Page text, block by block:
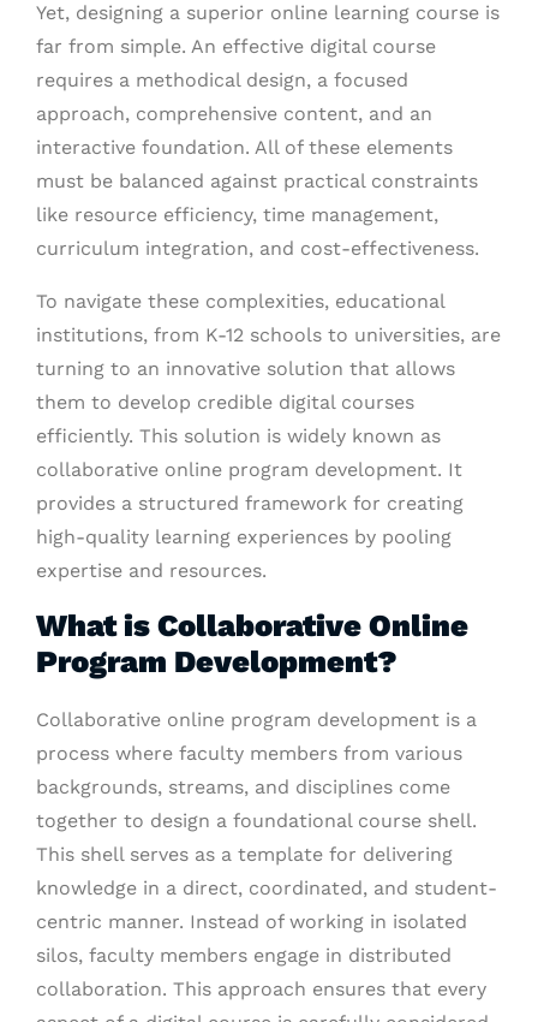
Yet, designing a superior online learning course is
far from simple. An effective digital course
requires a methodical design, a focused
approach, comprehensive content, and an
interactive foundation. All of these elements
must be balanced against practical constraints
like resource efficiency, time management,
curriculum integration, and cost-effectiveness.
To navigate these complexities, educational
institutions, from K-12 schools to universities, are
turning to an innovative solution that allows
them to develop credible digital courses
efficiently. This solution is widely known as
collaborative online program development. It
provides a structured framework for creating
high-quality learning experiences by pooling
expertise and resources.
What is Collaborative Online
Program Development?
Collaborative online program development is a
process where faculty members from various
backgrounds, streams, and disciplines come
together to design a foundational course shell.
This shell serves as a template for delivering
knowledge in a direct, coordinated, and student-
centric manner. Instead of working in isolated
silos, faculty members engage in distributed
collaboration. This approach ensures that every